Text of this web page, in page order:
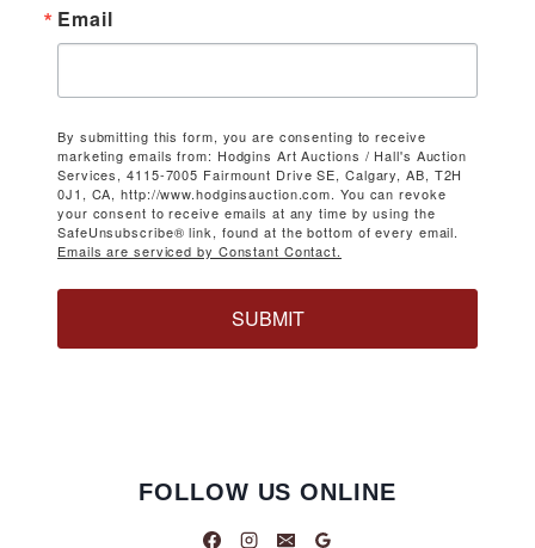
Email
By submitting this form, you are consenting to receive
marketing emails from: Hodgins Art Auctions / Hall's Auction
Services, 4115-7005 Fairmount Drive SE, Calgary, AB, T2H
0J1, CA, http://www.hodginsauction.com. You can revoke
your consent to receive emails at any time by using the
SafeUnsubscribe® link, found at the bottom of every email.
Emails are serviced by Constant Contact.
SUBMIT
FOLLOW US ONLINE